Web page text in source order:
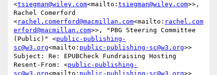
<tsiegman@wiley.com<mailto: tsiegman@wiley.com>>,
Rachel Comerford
<rachel.comerford@macmillan.com<mailto: rachel.com
erford@macmillan.com>>, "PBG Steering Committee
(Public)" <public-publishing-
sc@w3.org<mailto: public-publishing-sc@w3.org>>
Subject: Re: EPUBCheck Fundraising Hosting
Resent-From: <public-publishing-
sc@w3.org<mailto: public-publishing-sc@w3.org>>